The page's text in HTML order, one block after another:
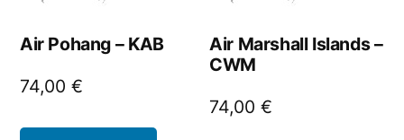
Air Pohang – KAB
74,00 €
Air Marshall Islands –
CWM
74,00€